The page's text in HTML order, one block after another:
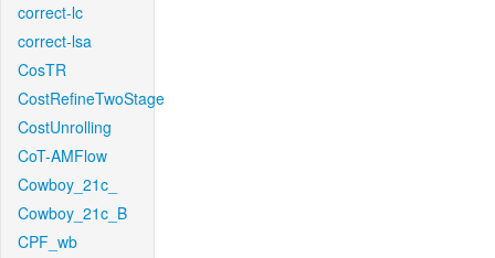
correct-lc
correct-lsa
CosTR
CostRefineTwoStage
CostUnrolling
CoT-AMFlow
Cowboy_21c_
Cowboy_21c_B
CPF_wb